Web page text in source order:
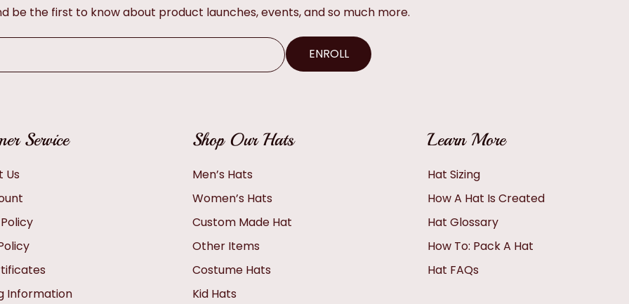
be the first to know about product launches, events, and so much more.
ENROLL
Service
Us
Information
Shop Our Hats
Men’s Hats
Women’s Hats
Custom Made Hat
Other Items
Costume Hats
Kid Hats
Learn More
Hat Sizing
How A Hat Is Created
Hat Glossary
How To: Pack A Hat
Hat FAQs